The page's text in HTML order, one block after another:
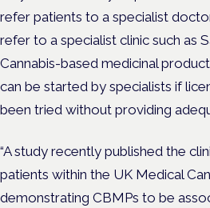
refer patients to a specialist
refer to a specialist clinic such as
Cannabis-based medicinal
can be started by specialists if
been tried without providing
“A study recently published the
patients within the UK Medical
demonstrating CBMPs to be